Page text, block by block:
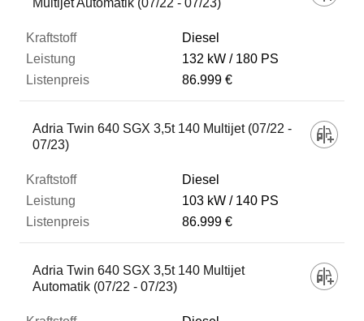
Multijet Automatik (07/22 - 07/23)
Diesel
132 kW
180 PS
86.999 €
Adria Twin 640 SGX 3,5t 140 Multijet (07/22 -
07/23)
Diesel
103 kW
140 PS
86.999 €
Adria Twin 640 SGX 3,5t 140 Multijet
Automatik (07/22 - 07/23)